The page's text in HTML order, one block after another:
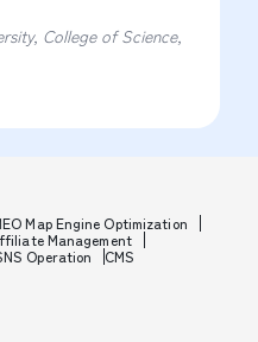
College of Science,
Map Engine Optimization
Management
Operation CMS